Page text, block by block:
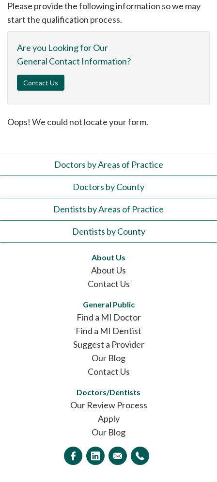
Please provide the following information so we may
start the qualification process.
Are you Looking for Our
General Contact Information?
Contact Us
Oops! We could not locate your form.
Doctors by Areas of Practice
Doctors by County
Dentists by Areas of Practice
Dentists by County
About Us
About Us
Contact Us
General Public
Find a MI Doctor
Find a MI Dentist
Suggest a Provider
Our Blog
Contact Us
Doctors/Dentists
Our Review Process
Apply
Our Blog